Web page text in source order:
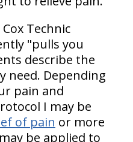
Technic
"pulls you
describe the
need. Depending
pain and
I may be
of pain or more
be applied to